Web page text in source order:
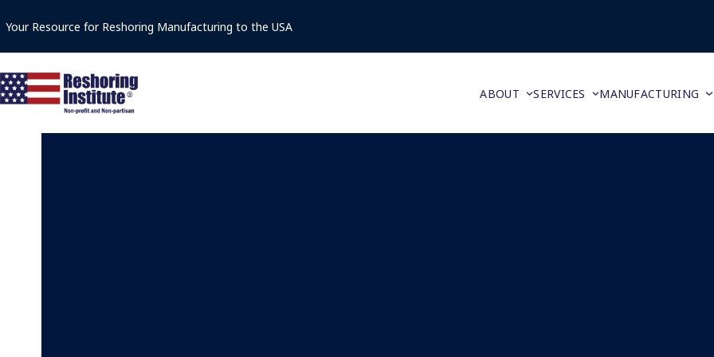
toYour Resource for Reshoring Manufacturing to the USA
ABOUT SERVICES MANUFACTURING